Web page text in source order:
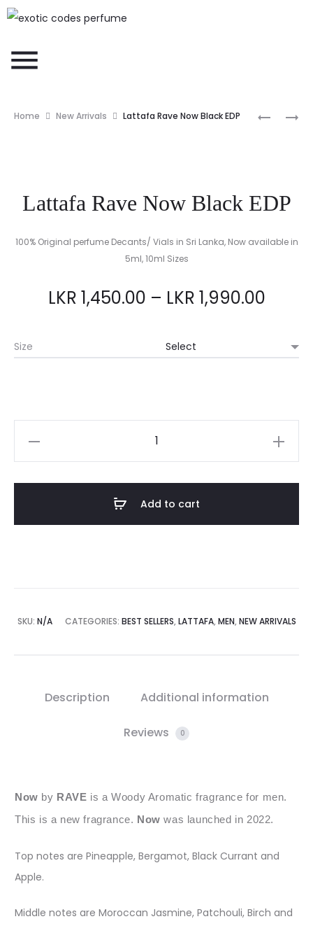
Home New Arrivals Lattafa Rave Now Black EDP
Lattafa Rave Now Black EDP
100% Original perfume Decants/ Vials in Sri Lanka, Now available in
5ml, 10ml Sizes
LKR 1,450.00 – LKR 1,990.00
Size
Add to cart
SKU: N/A CATEGORIES: BEST SELLERS, LATTAFA, MEN, NEW ARRIVALS
Description Additional information
Reviews 0
Now by RAVE is a Woody Aromatic fragrance for men.
This is a new fragrance. Now was launched in 2022.
Top notes are Pineapple, Bergamot, Black Currant and
Apple.
Middle notes are Moroccan Jasmine, Patchouli, Birch and